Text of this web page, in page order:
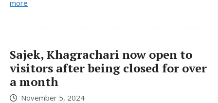
more
Sajek, Khagrachari now open to
visitors after being closed for over
a month
November 5, 2024